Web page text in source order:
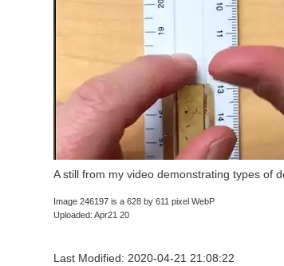
A still from my video demonstrating types of
Image 246197 is a 628 by 611 pixel WebP
Uploaded: Apr21 20
Last Modified: 2020-04-21 21:08:22